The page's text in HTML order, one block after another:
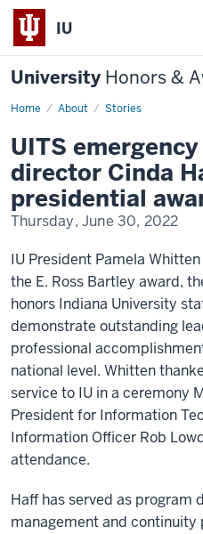
IU
University Honors &
Home About Stories
UITS
UITS
director Cinda
presidential
Thursday, June 30, 2022
IU President Pamela
the E. Ross Bartley award,
honors Indiana University
demonstrate outstanding
professional
national level. Whitten
service to IU in a ceremony
President for Information
Information Officer Rob
attendance.
Haff has served as program
management and continuity